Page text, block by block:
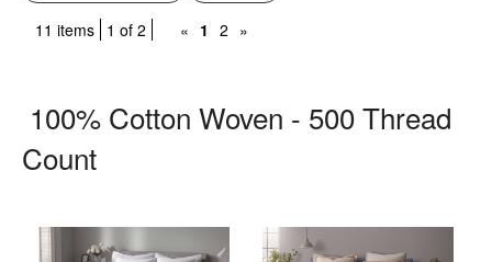
11 items 1 of 2 « 1 2 »
100% Cotton Woven - 500 Thread
Count